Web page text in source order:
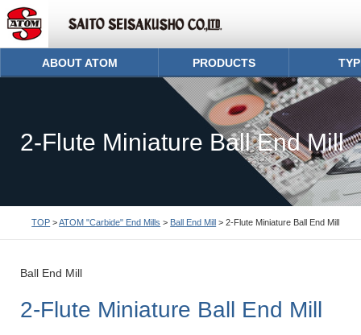
ABOUT ATOM PRODUCTS
2-Flute Miniature Ball End Mill
TOP >ATOM "Carbide" End Mills > Ball End Mill > 2-Flute Miniature Ball End Mill
Ball End Mill
2-Flute Miniature Ball End Mill